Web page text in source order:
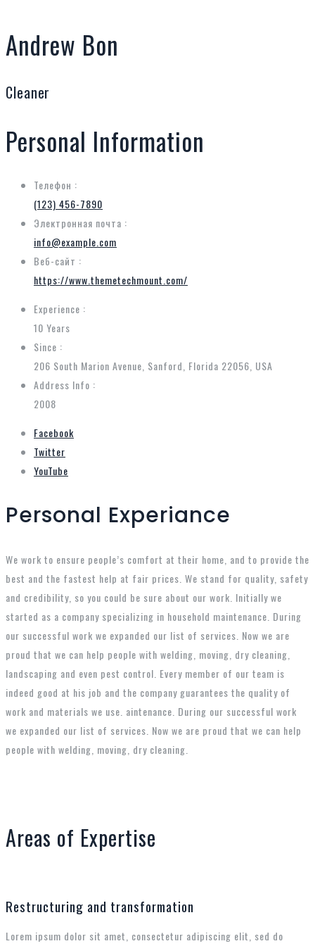
Andrew Bon
Cleaner
Personal Information
Телефон :
(123) 456-7890
Электронная почта :
info@example.com
Веб-сайт :
https://www.themetechmount.com/
Experience :
10 Years
Since :
206 South Marion Avenue, Sanford, Florida 22056, USA
Address Info :
2008
Facebook
Twitter
YouTube
Personal Experiance
We work to ensure people’s comfort at their home, and to provide the
best and the fastest help at fair prices. We stand for quality, safety
and credibility, so you could be sure about our work. Initially we
started as a company specializing in household maintenance. During
our successful work we expanded our list of services. Now we are
proud that we can help people with welding, moving, dry cleaning,
landscaping and even pest control. Every member of our team is
indeed good at his job and the company guarantees the quality of
work and materials we use. aintenance. During our successful work
we expanded our list of services. Now we are proud that we can help
people with welding, moving, dry cleaning.
Areas of Expertise
Restructuring and transformation
Lorem ipsum dolor sit amet, consectetur adipiscing elit, sed do